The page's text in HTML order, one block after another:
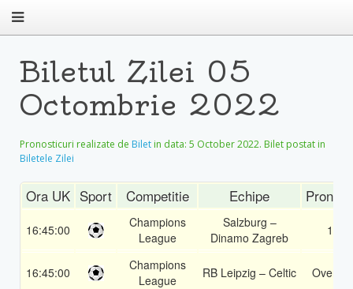
Biletul Zilei 05
Octombrie 2022
Pronosticuri realizate de Bilet in data: 5 October 2022. Bilet postat in
Biletele Zilei
Ora UK Sport Competitie Echipe
16:45:00
Champions
League
Salzburg –
Dinamo Zagreb
1X
16:45:00
Champions
League
RB Leipzig – Celtic Over